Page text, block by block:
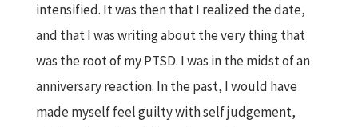
intensified. It was then that I realized the date,
and that I was writing about the very thing that
was the root of my PTSD. I was in the midst of an
anniversary reaction. In the past, I would have
made myself feel guilty with self judgement,